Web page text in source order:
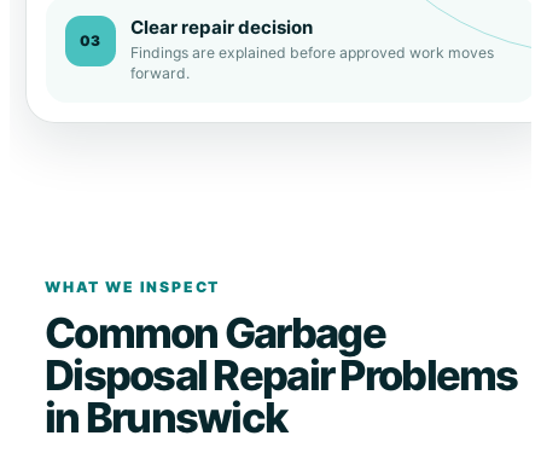
03
Clear repair decision
Findings are explained before approved work moves
forward.
WHAT WE INSPECT
Common Garbage
Disposal Repair Problems
in Brunswick